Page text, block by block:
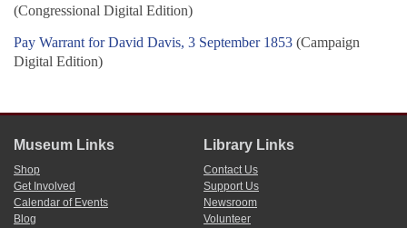
(Congressional Digital Edition)
Pay Warrant for David Davis, 3 September 1853 (Campaign
Digital Edition)
Museum Links
Shop
Get Involved
Calendar of Events
Blog
Library Links
Contact Us
Support Us
Newsroom
Volunteer